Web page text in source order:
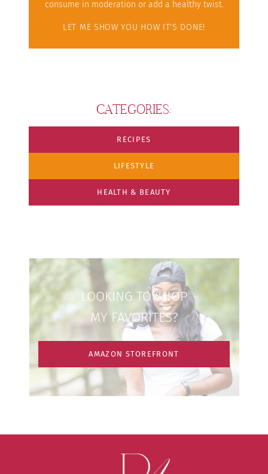
consume in moderation or add a healthy twist.
LET ME SHOW YOU HOW IT'S DONE!
CATEGORIES:
RECIPES
LIFESTYLE
HEALTH & BEAUTY
LOOKING TO SHOP
MY FAVORITES?
AMAZON STOREFRONT